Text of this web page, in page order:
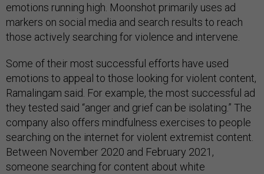
emotions running high. Moonshot primarily uses ad
markers on social media and search results to reach
those actively searching for violence and intervene.
Some of their most successful efforts have used
emotions to appeal to those looking for violent content,
Ramalingam said. For example, the most successful ad
they tested said “anger and grief can be isolating.” The
company also offers mindfulness exercises to people
searching on the internet for violent extremist content.
Between November 2020 and February 2021,
someone searching for content about white